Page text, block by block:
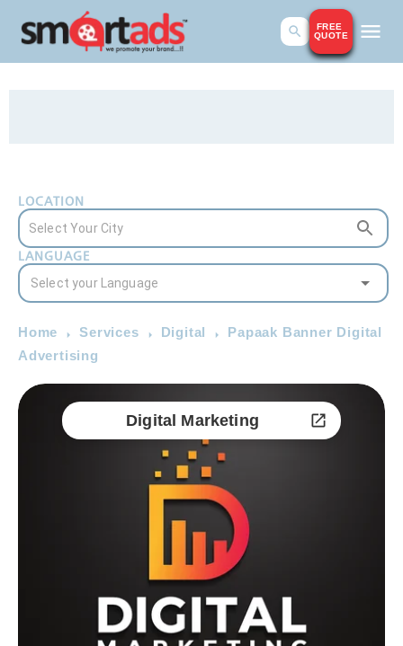
FREE
QUOTE
LOCATION
LANGUAGE
Home Services Digital
Papaak Banner Digital
Advertising
Digital Marketing